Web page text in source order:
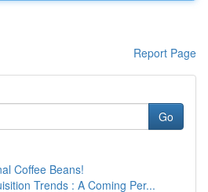
Report Page
Go
Coffee Beans!
Trends : A Coming Per...